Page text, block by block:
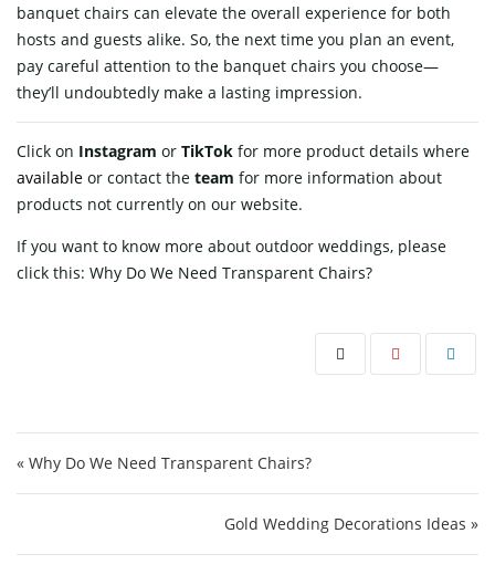
banquet chairs can elevate the overall experience for both
hosts and guests alike. So, the next time you plan an event,
pay careful attention to the banquet chairs you choose—
they’ll undoubtedly make a lasting impression.
Click on Instagram or TikTok for more product details where
available or contact the team for more information about
products not currently on our website.
If you want to know more about outdoor weddings, please
click this: Why Do We Need Transparent Chairs?
« Why Do We Need Transparent Chairs?
Gold Wedding Decorations Ideas »